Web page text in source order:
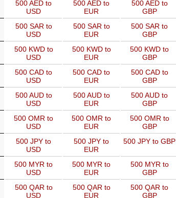
500 AED to
USD
500 AED to
EUR
500 AED to
GBP
500 SAR to
USD
500 SAR to
EUR
500 SAR to
GBP
500 KWD to
USD
500 KWD to
EUR
500 KWD to
GBP
500 CAD to
USD
500 CAD to
EUR
500 CAD to
GBP
500 AUD to
USD
500 AUD to
EUR
500 AUD to
GBP
500 OMR to
USD
500 OMR to
EUR
500 OMR to
GBP
500 JPY to
USD
500 JPY to
EUR
500 JPY to GBP
500 MYR to
USD
500 MYR to
EUR
500 MYR to
GBP
500 QAR to
USD
500 QAR to
EUR
500 QAR to
GBP